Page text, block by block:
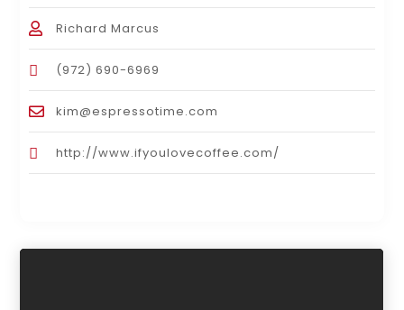
Richard Marcus
(972) 690-6969
kim@espressotime.com
http://www.ifyoulovecoffee.com/